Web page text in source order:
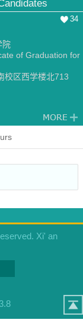
34
院
of Graduation for
校区西学楼北713
Xi' an
3.8